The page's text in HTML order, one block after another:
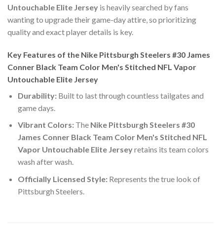
Untouchable Elite Jersey is heavily searched by fans
wanting to upgrade their game-day attire, so prioritizing
quality and exact player details is key.
Key Features of the Nike Pittsburgh Steelers #30 James
Conner Black Team Color Men's Stitched NFL Vapor
Untouchable Elite Jersey
Durability:Built to last through countless tailgates and
game days.
Vibrant Colors:The Nike Pittsburgh Steelers #30
James Conner Black Team Color Men's Stitched NFL
Vapor Untouchable Elite Jerseyretains its team colors
wash after wash.
Officially Licensed Style:Represents the true look of
Pittsburgh Steelers.